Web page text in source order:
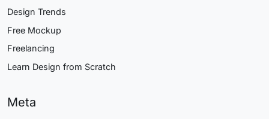
Design Trends
Free Mockup
Freelancing
Learn Design from Scratch
Meta